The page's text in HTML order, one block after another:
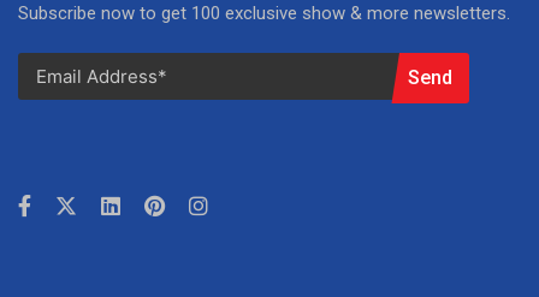
Subscribe now to get 100 exclusive show & more newsletters.
Send